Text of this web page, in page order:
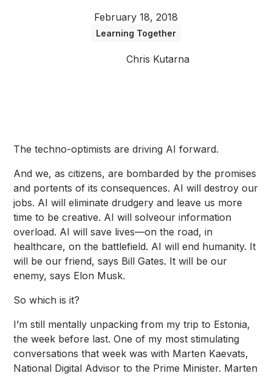
February 18, 2018
Learning Together
Chris Kutarna
The techno-optimists are driving AI forward.
And we, as citizens, are bombarded by the promises
and portents of its consequences. AI willdestroy our
jobs. AI willeliminate drudgery and leave us more
time to be creative. AI willsolveour information
overload. AI will save lives—on the road, in
healthcare, on the battlefield. AI willend humanity. It
will be our friend,says Bill Gates. It will be our
enemy,says Elon Musk.
So which is it?
I’m still mentally unpacking from my trip to Estonia,
the week before last. One of my most stimulating
conversations that week was with Marten Kaevats,
National Digital Advisor to the Prime Minister. Marten